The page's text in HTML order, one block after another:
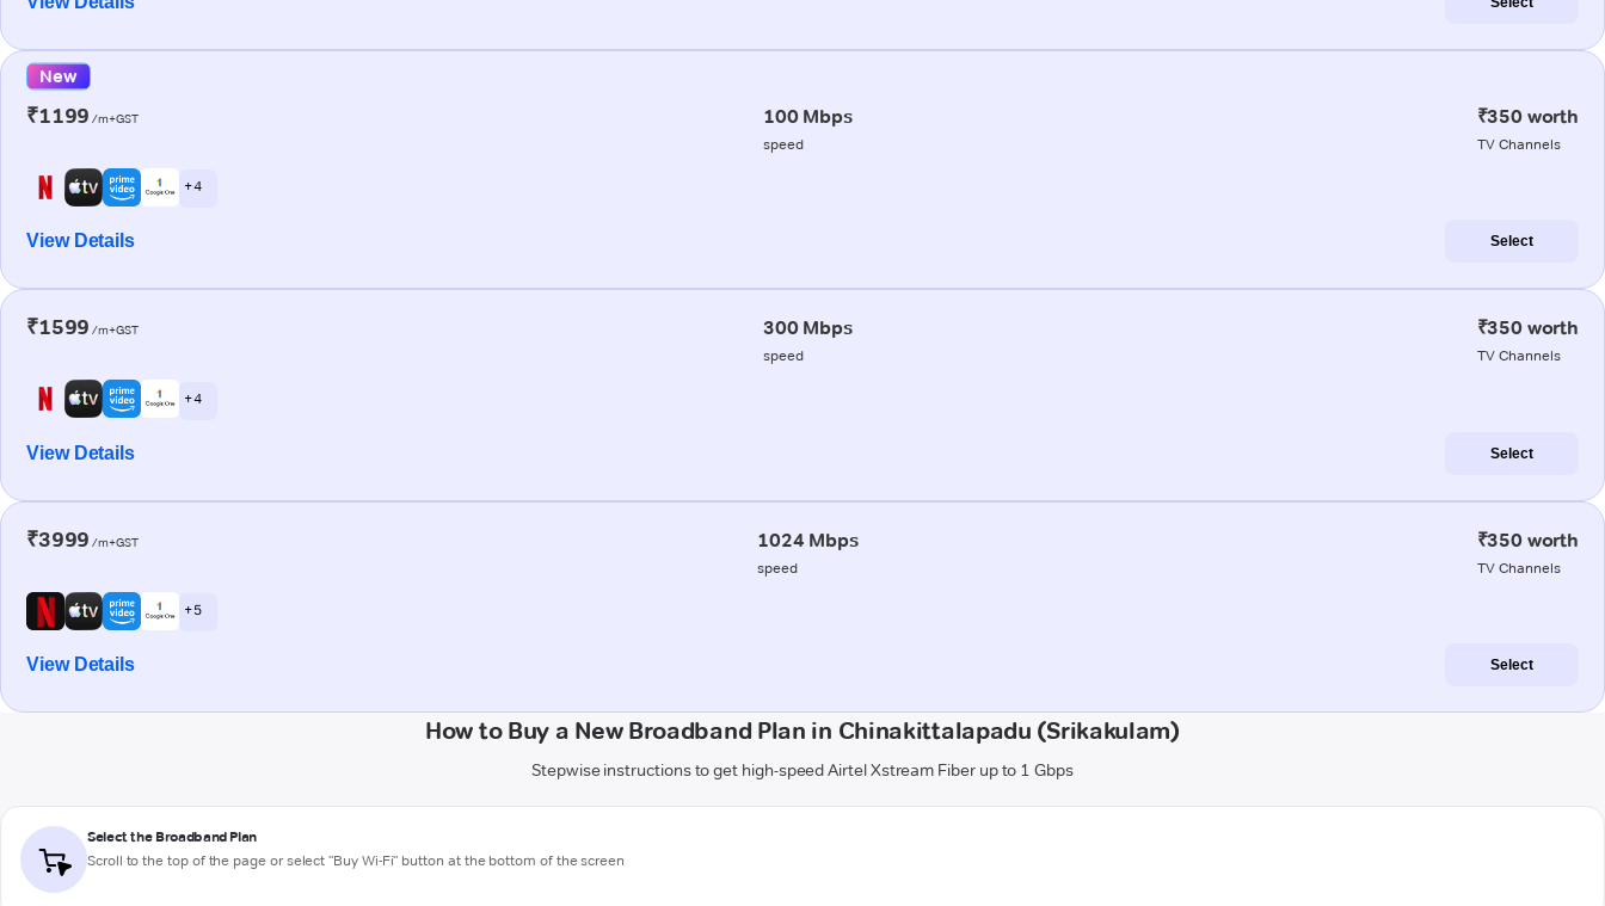
New
₹1199 /m+GST 100 Mbps
speed
₹350 worth
TV Channels
+ 4
View Details Select
₹1599 /m+GST 300 Mbps
speed
₹350 worth
TV Channels
+ 4
View Details Select
₹3999 /m+GST 1024 Mbps
speed
₹350 worth
TV Channels
+ 5
View Details Select
How to Buy a New Broadband Plan in Chinakittalapadu (Srikakulam)
Stepwise instructions to get high-speed Airtel Xstream Fiber up to 1 Gbps
Select the Broadband Plan
Scroll to the top of the page or select "Buy Wi-Fi" button at the bottom of the screen